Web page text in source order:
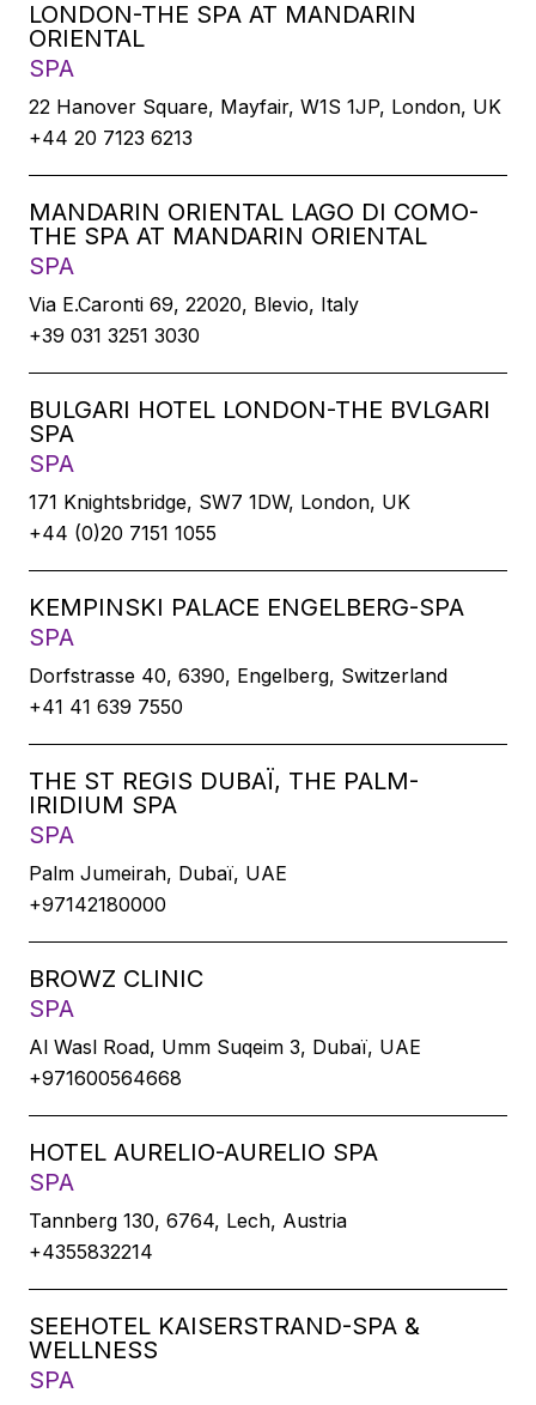
LONDON-THE SPA AT MANDARIN
ORIENTAL
SPA
22 Hanover Square, Mayfair, W1S 1JP, London, UK
+44 20 7123 6213
MANDARIN ORIENTAL LAGO DI COMO-
THE SPA AT MANDARIN ORIENTAL
SPA
Via E.Caronti 69, 22020, Blevio, Italy
+39 031 3251 3030
BULGARI HOTEL LONDON-THE BVLGARI
SPA
SPA
171 Knightsbridge, SW7 1DW, London, UK
+44 (0)20 7151 1055
KEMPINSKI PALACE ENGELBERG-SPA
SPA
Dorfstrasse 40, 6390, Engelberg, Switzerland
+41 41 639 7550
THE ST REGIS DUBAÏ, THE PALM-
IRIDIUM SPA
SPA
Palm Jumeirah, Dubaï, UAE
+97142180000
BROWZ CLINIC
SPA
Al Wasl Road, Umm Suqeim 3, Dubaï, UAE
+971600564668
HOTEL AURELIO-AURELIO SPA
SPA
Tannberg 130, 6764, Lech, Austria
+4355832214
SEEHOTEL KAISERSTRAND-SPA &
WELLNESS
SPA